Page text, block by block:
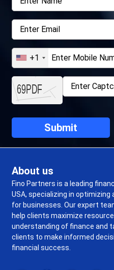
+1
About us
Fino Partners is a leading
USA, specializing in
for businesses. Our expert
help clients maximize
understanding of finance and
clients to make informed
financial success.